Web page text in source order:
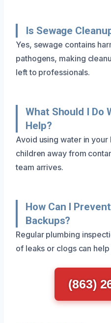
Is Sewage
Yes, sewage contains
pathogens, making
left to professionals.
What Should I Do
Help?
Avoid using water in
children away from
team arrives.
How Can I
Backups?
Regular plumbing
of leaks or clogs can
(863)